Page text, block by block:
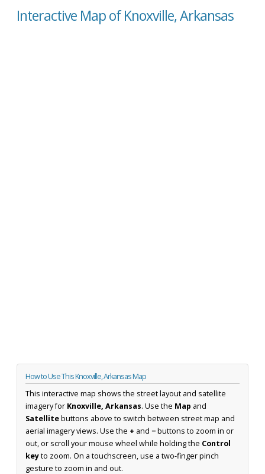
Interactive Map of Knoxville, Arkansas
How to Use This Knoxville, Arkansas Map
This interactive map shows the street layout and satellite
imagery for Knoxville, Arkansas. Use the Map and
Satellitebuttons above to switch between street map and
aerial imagery views. Use the + and −buttons to zoom in or
out, or scroll your mouse wheel while holding the Control
keyto zoom. On a touchscreen, use a two-finger pinch
gesture to zoom in and out.